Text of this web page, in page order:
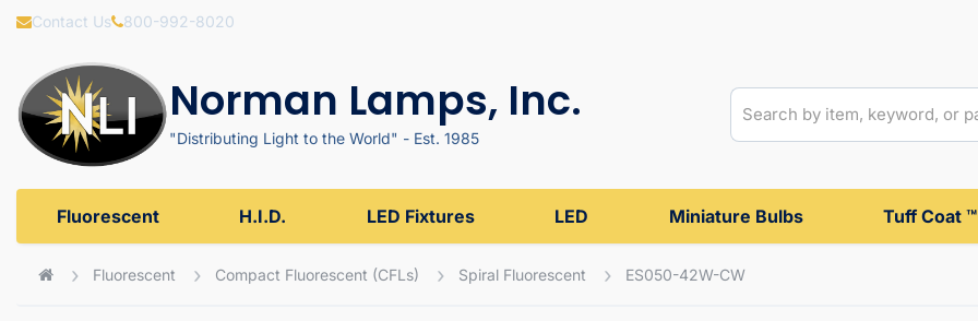
Contact Us 800-992-8020
Norman Lamps, Inc.
"Distributing Light to the World" - Est. 1985
Fluorescent H.I.D. LED Fixtures LED Miniature Bulbs Tuff Coat ™
Fluorescent Compact Fluorescent (CFLs) Spiral Fluorescent ES050-42W-CW